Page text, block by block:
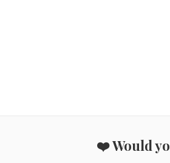
❤️ Would